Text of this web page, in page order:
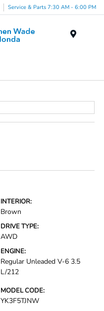
Service & Parts 7:30 AM - 6:00 PM
INTERIOR:
Brown
DRIVE TYPE:
AWD
ENGINE:
Regular Unleaded V-6 3.5
L/212
MODEL CODE:
YK3F5TJNW